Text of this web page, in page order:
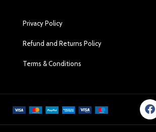
Privacy Policy
Refund and Returns Policy
Terms & Conditions